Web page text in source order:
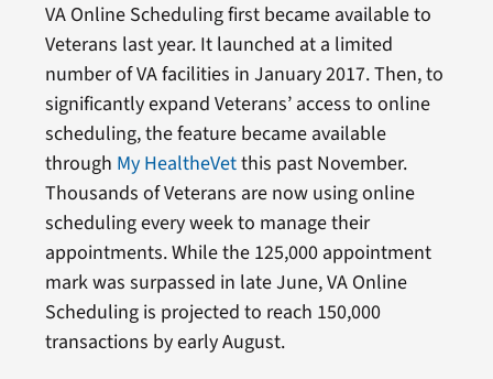
VA Online Scheduling first became available to
Veterans last year. It launched at a limited
number of VA facilities in January 2017. Then, to
significantly expand Veterans’ access to online
scheduling, the feature became available
through My HealtheVetthis past November.
Thousands of Veterans are now using online
scheduling every week to manage their
appointments. While the 125,000 appointment
mark was surpassed in late June, VA Online
Scheduling is projected to reach 150,000
transactions by early August.